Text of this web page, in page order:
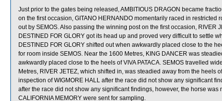
Just prior to the gates being released, AMBITIOUS DRAGON became
on the first occasion, GITANO HERNANDO momentarily raced in
out by SEMOS. Also passing the winning post on the first occasion, RIVER
DESTINED FOR GLORY got its head up and proved very difficult to settle
DESTINED FOR GLORY shifted out when awkwardly placed close to the
for room inside SEMOS. Near the 1600 Metres, KING DANCER was
awkwardly placed close to the heels of VIVA PATACA. SEMOS travelled
Metres, RIVER JETEZ, which shifted in, was steadied away from the heels
inspection of WIGMORE HALL after the race did not show any significant
after the race did not show any significant findings, however, the horse was
CALIFORNIA MEMORY were sent for sampling.